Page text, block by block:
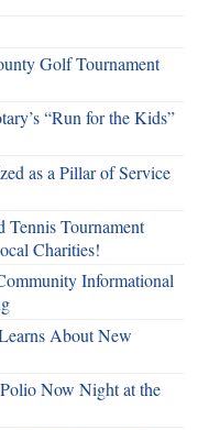
Golf Tournament
“Run for the Kids”
as a Pillar of Service
Tennis Tournament
Charities!
Informational
About New
Now Night at the